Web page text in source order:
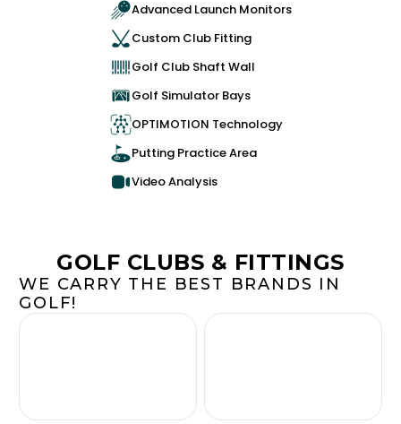
Advanced Launch Monitors
Custom Club Fitting
Golf Club Shaft Wall
Golf Simulator Bays
OPTIMOTION Technology
Putting Practice Area
Video Analysis
GOLF CLUBS & FITTINGS
WE CARRY THE BEST BRANDS IN
GOLF!